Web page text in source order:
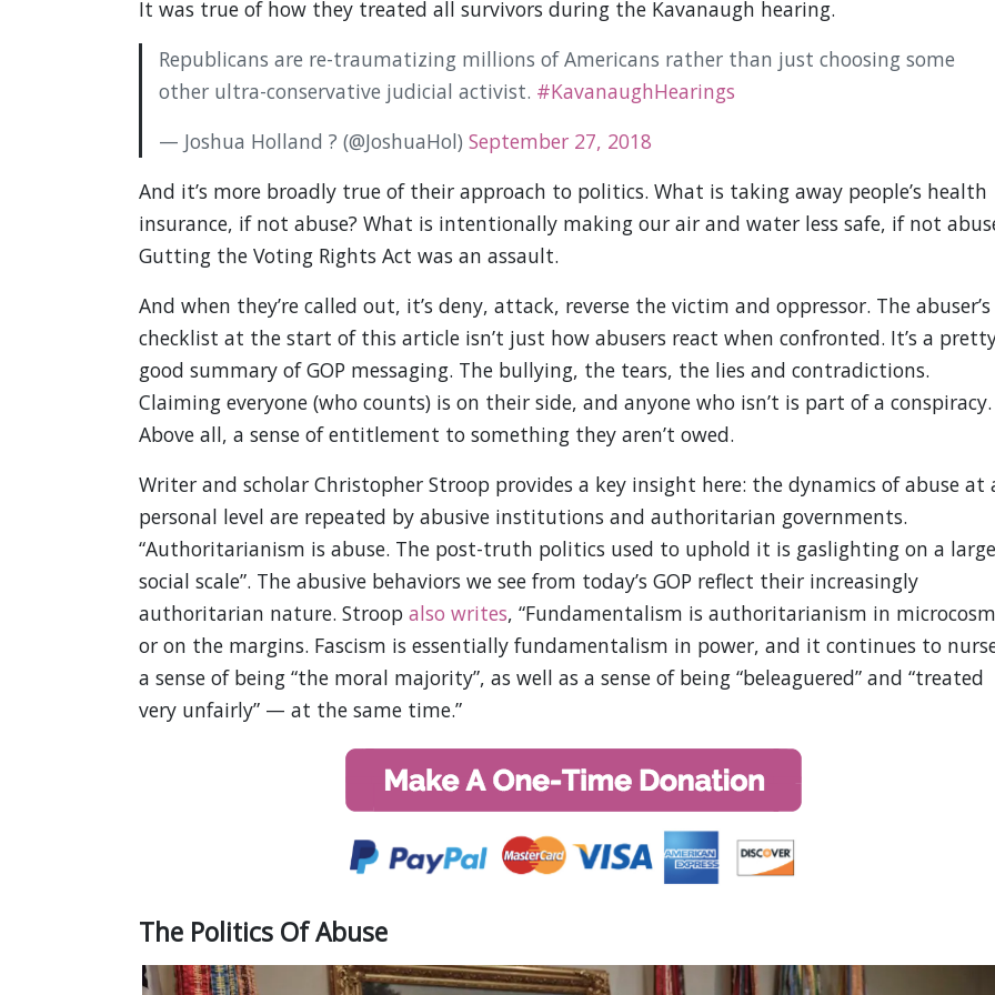
It was true of how they treated all survivors during the Kavanaugh hearing.
Republicans are re-traumatizing millions of Americans rather than just choosing some
other ultra-conservative judicial activist. #KavanaughHearings
— Joshua Holland ? (@JoshuaHol) September 27, 2018
And it’s more broadly true of their approach to politics. What is taking away people’s health
insurance, if not abuse? What is intentionally making our air and water less safe, if not
Gutting the Voting Rights Act was an assault.
And when they’re called out, it’s deny, attack, reverse the victim and oppressor. The abuser’s
checklist at the start of this article isn’t just how abusers react when confronted. It’s a
good summary of GOP messaging. The bullying, the tears, the lies and contradictions.
Claiming everyone (who counts) is on their side, and anyone who isn’t is part of a conspiracy.
Above all, a sense of entitlement to something they aren’t owed.
Writer and scholar Christopher Stroop provides a key insight here: the dynamics of abuse at
personal level are repeated by abusive institutions and authoritarian governments.
“Authoritarianism is abuse. The post-truth politics used to uphold it is gaslighting on a large
social scale”. The abusive behaviors we see from today’s GOP reflect their increasingly
authoritarian nature. Stroop also writes, “Fundamentalism is authoritarianism in
or on the margins. Fascism is essentially fundamentalism in power, and it continues to
a sense of being “the moral majority”, as well as a sense of being “beleaguered” and “treated
very unfairly” — at the same time.”
The Politics Of Abuse